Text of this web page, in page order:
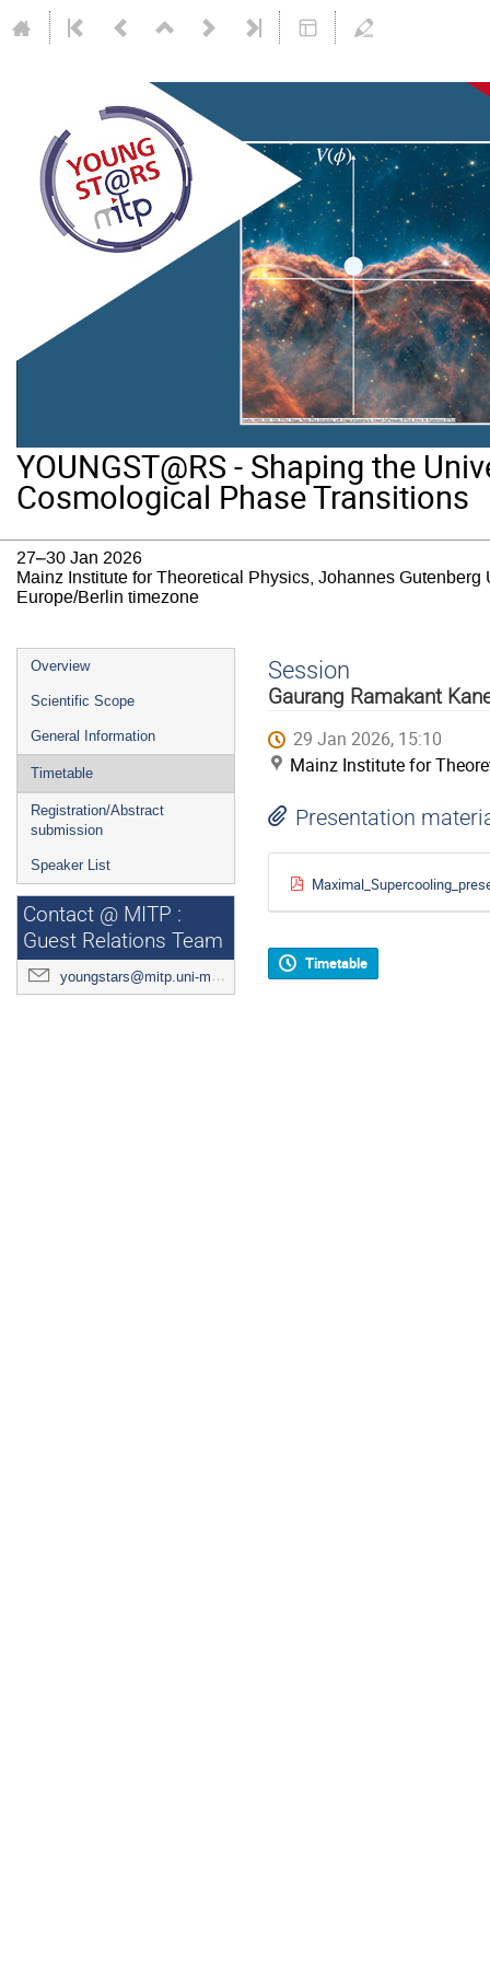
YOUNGST@RS - Shaping the
Cosmological Phase Transitions
27–30 Jan 2026
Mainz Institute for Theoretical Physics, Johannes Gutenberg
Europe/Berlin timezone
Event
menu
Overview
Scientific Scope
General Information
Timetable
Registration/Abstract
submission
Speaker List
Contact @ MITP :
Guest Relations Team
youngstars@mitp.uni-mainz.de
Session
Gaurang Ramakant
29 Jan 2026, 15:10
Mainz Institute for
Presentation
Timetable